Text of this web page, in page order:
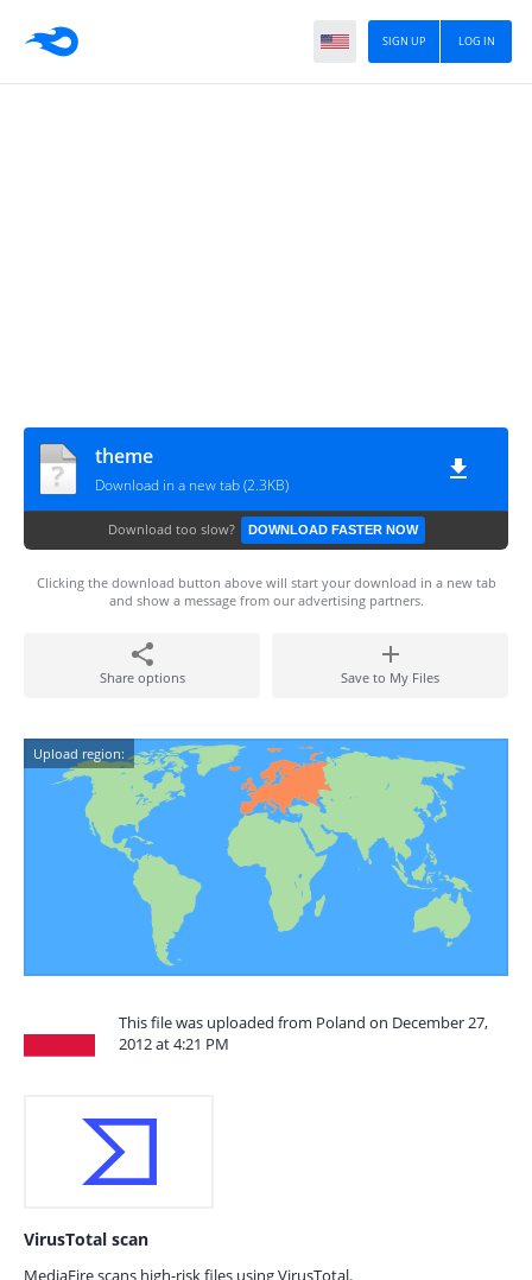
LOG IN
SIGN UP
theme
Download in a new tab (2.3KB)
Download too slow? DOWNLOAD FASTER NOW
Clicking the download button above will start your download in a new tab
and show a message from our advertising partners.
Share options Save to My Files
Upload region:
This file was uploaded from Poland on December 27,
2012 at 4:21 PM
VirusTotal scan
MediaFire scans high-risk files using VirusTotal.